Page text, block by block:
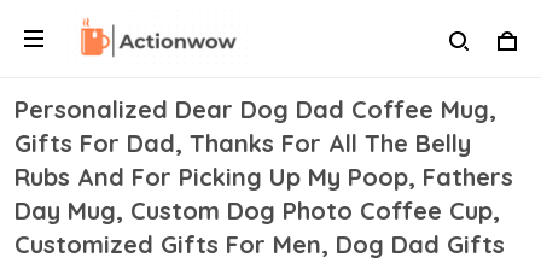
Personalized Dear Dog Dad Coffee Mug,
Gifts For Dad, Thanks For All The Belly
Rubs And For Picking Up My Poop, Fathers
Day Mug, Custom Dog Photo Coffee Cup,
Customized Gifts For Men, Dog Dad Gifts